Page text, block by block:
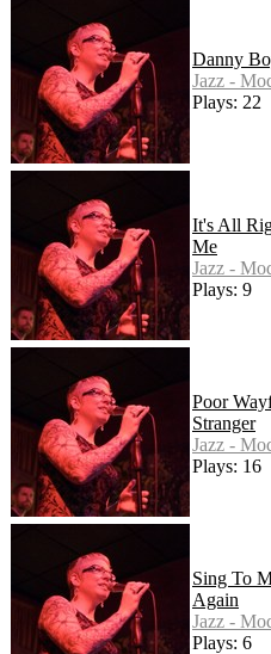
Danny
Jazz -
Plays: 22
It's All
Me
Jazz -
Plays: 9
Poor
Stranger
Jazz -
Plays: 16
Sing To
Again
Jazz -
Plays: 6